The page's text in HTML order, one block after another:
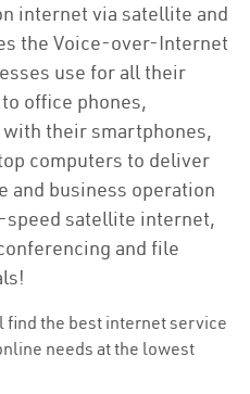
internet via satellite and
the Voice-over-Internet
use for all their
office phones,
their smartphones,
computers to deliver
and business operation
satellite internet,
and file
find the best internet service
needs at the lowest